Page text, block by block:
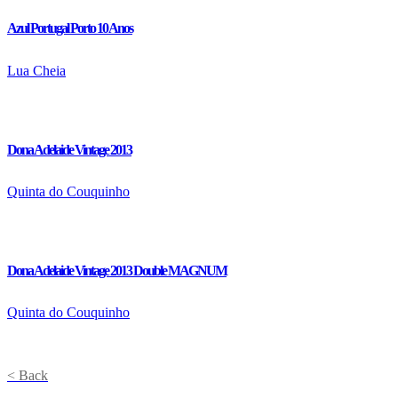
Azul Portugal Porto 10 Anos
Lua Cheia
Dona Adelaide Vintage 2013
Quinta do Couquinho
Dona Adelaide Vintage 2013 Double MAGNUM
Quinta do Couquinho
< Back